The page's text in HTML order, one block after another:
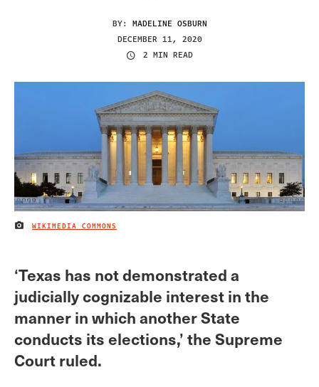
BY: MADELINE OSBURN
DECEMBER 11, 2020
2 MIN READ
IMAGE CREDIT
WIKIMEDIA COMMONS
‘Texas has not demonstrated a
judicially cognizable interest in the
manner in which another State
conducts its elections,’ the Supreme
Court ruled.